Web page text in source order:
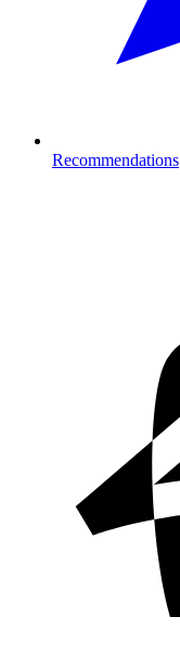
Recommendations